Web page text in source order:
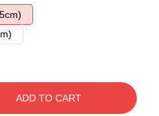
ADD TO CART